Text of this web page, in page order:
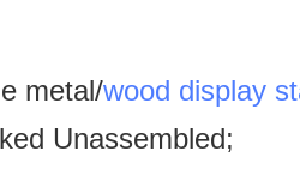
metal/wood display
Unassembled;